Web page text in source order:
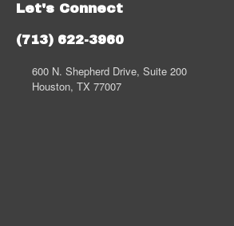
Let's Connect
(713) 622-3960
600 N. Shepherd Drive, Suite 200
Houston, TX 77007